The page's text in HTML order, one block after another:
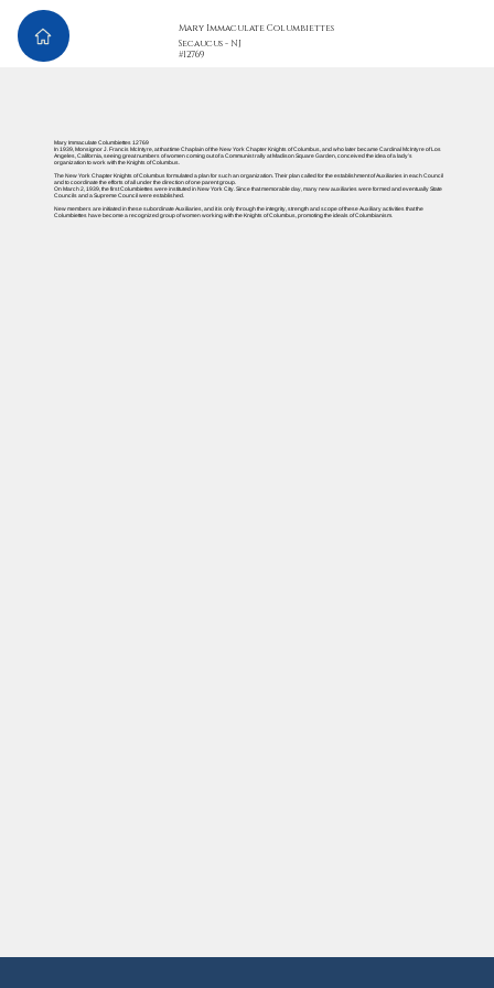
Mary Immaculate Columbiettes
Secaucus - NJ
#12769
Mary Immaculate Columbiettes 12769
In 1939, Monsignor J. Francis McIntyre, at that time Chaplain of the New York Chapter Knights of Columbus, and who later became Cardinal McIntyre of Los
Angeles, California, seeing great numbers of women coming out of a Communist rally at Madison Square Garden, conceived the idea of a lady’s
organization to work with the Knights of Columbus.
The New York Chapter Knights of Columbus formulated a plan for such an organization. Their plan called for the establishment of Auxiliaries in each Council
and to coordinate the efforts of all under the direction of one parent group.
On March 2, 1939, the first Columbiettes were instituted in New York City. Since that memorable day, many new auxiliaries were formed and eventually State
Councils and a Supreme Council were established.
New members are initiated in these subordinate Auxiliaries, and it is only through the integrity, strength and scope of these Auxiliary activities that the
Columbiettes have become a recognized group of women working with the Knights of Columbus, promoting the ideals of Columbianism.